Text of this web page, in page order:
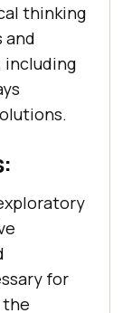
thinking
and
including
for